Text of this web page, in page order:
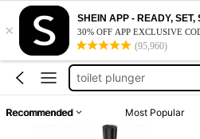
×
SHEIN APP - READY, SET,
30% OFF APP EXCLUSIVE
(95,960)
plunger with holder
plunger
tissue box cover
toilet plunger
plunger with holder
Recommended Most Popular